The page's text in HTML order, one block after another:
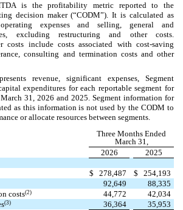
is the profitability metric reported to the
decision maker (“CODM”). It is calculated as
expenses and selling, general and
excluding restructuring and other costs.
costs include costs associated with cost-saving
consulting and termination costs and other
revenue, significant expenses, Segment
expenditures for each reportable segment for
31, 2026 and 2025. Segment information for
as this information is not used by the CODM to
or allocate resources between segments.
Three Months Ended
March 31,
2026
2025
$ 278,487 $
254,193
92,649
88,335
costs(2) 44,772
42,034
(3) 36,364
35,953